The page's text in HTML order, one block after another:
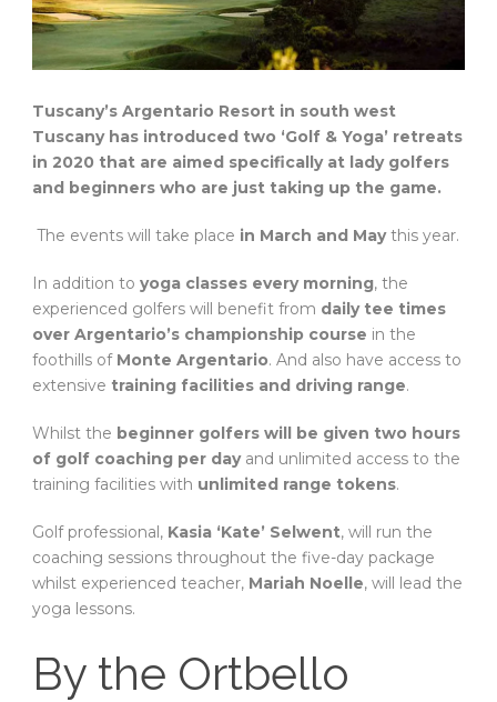
Tuscany’s Argentario Resort in south west
Tuscany has introduced two ‘Golf & Yoga’ retreats
in 2020 that are aimed specifically at lady golfers
and beginners who are just taking up the game.
The events will take place in March and Maythis year.
In addition to yoga classes every morning, the
experienced golfers will benefit from daily tee times
over Argentario’s championship course in the
foothills of Monte Argentario. And also have access to
extensive training facilities and driving range.
Whilst the beginner golfers will be given two hours
of golf coaching per dayand unlimited access to the
training facilities with unlimited range tokens.
Golf professional, Kasia ‘Kate’ Selwent, will run the
coaching sessions throughout the five-day package
whilst experienced teacher, Mariah Noelle, will lead the
yoga lessons.
By the Ortbello